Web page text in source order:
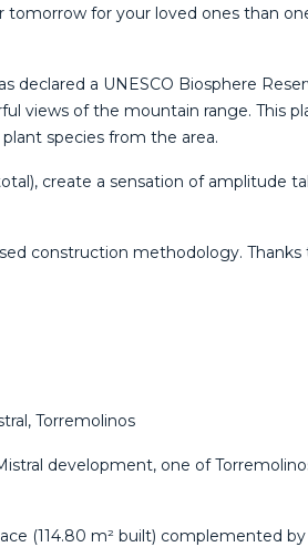
for your loved ones than
declared a UNESCO Biosphere
views of the mountain range. This
species from the area.
create a sensation of amplitude
construction methodology.
Torremolinos
development, one of
(114.80 m² built) complemented